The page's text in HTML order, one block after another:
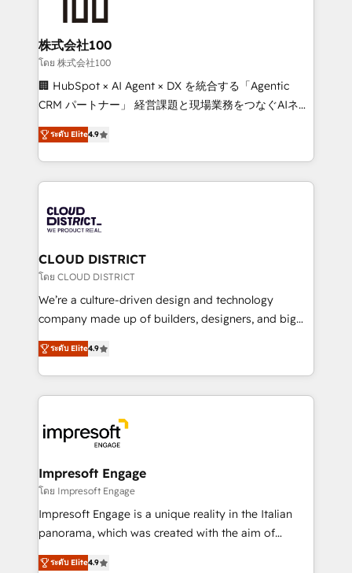
end solutions that integrate CRM, AI automation,
inbound and loop marketing, content, and digital
creativity. Our multicultural team works in Spanish,
Portuguese, and English to design scalable strategies
that drive measurable growth. 🌎 Highlights: • 10+
Platform Migration Excellence. • Top 3 Partner of the
Year LATAM 2022, 2023, 2024, 2025. • Partner of the
business with HubSpot? Let Cebra’s experts help
you grow faster, smarter, and with impact.
株式会社100
โดย 株式会社100
🏢 HubSpot × AI Agent × DX を統合する「Agentic
CRM パートナー」 経営課題と現場業務をつなぐAIネイ
ティブ・エージェンシーとして、HubSpot Eliteの実装
力で顧客フロント業務を再設計します。 💡 100inc は何
をする会社か？ HubSpotを共通基盤に、AIエージェン
トを組み込んだ顧客フロント業務（マーケティング・営
ィブ・エージェンシーです。事業部・グループ会社・部
門が分立する組織で、データと業務プロセスのサイロ化
を、CRMを軸とした全社共通基盤に再構築します。意
思決定者・PMO・現場担当者に並走します。 1️⃣
HubSpot導入・活用支援 顧客データの一元化から、
GTMの見える化・自動化まで。全Hub統合運用、デー
2️⃣ AIエージェント組織構築 営業・マーケティング業務
の一部をAIが自律実行する組織への移行を設計・実装。
DX × AI推進のPMO伴走支援 複数部門をまたぐDX×AI変
革を、構想から実装・定着までPMOとして主導。「設
の統合・浸透・変革管理を実行します。 ▸ CMS戦略設
計・導線設計・テンプレート設計をContent Hubで一体
提供。 ▸ 既存CRM・MAからの移行支援：Salesforce・
Marketo・Pardot等からの移行、カスタム設計、履歴
ระดับ Elite4.9
CLOUD DISTRICT
โดย CLOUD DISTRICT
We’re a culture-driven design and technology
company made up of builders, designers, and big
thinkers. We blend strategy, design, and
development—always fueled by curiosity—to turn
ideas, opportunities, and challenges into meaningful
experiences. To us, technology is more than just
and—most importantly—simple. That’s why we lean
into bold ideas and shape them into thoughtful
products and strategies that actually make a
difference.
ระดับ Elite4.9
Impresoft Engage
โดย Impresoft Engage
Impresoft Engage is a unique reality in the Italian
panorama, which was created with the aim of
putting Customer Experience at the center by
ระดับ Elite4.9